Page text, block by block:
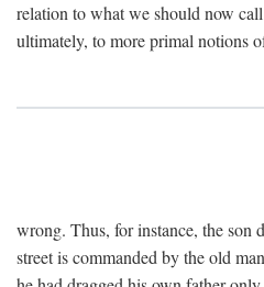
relation to what we should now
ultimately, to more primal notions
wrong. Thus, for instance, the son
street is commanded by the old